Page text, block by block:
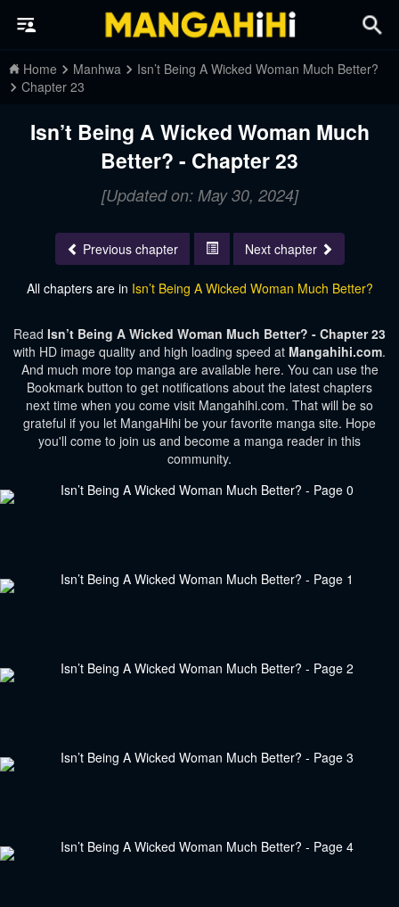
Home Manhwa
Isn’t Being A Wicked Woman Much Better?
Chapter 23
Isn’t Being A Wicked Woman Much
Better? - Chapter 23
[Updated on: May 30, 2024]
Previous chapter Next chapter
All chapters are in Isn’t Being A Wicked Woman Much Better?
Read Isn’t Being A Wicked Woman Much Better? - Chapter 23
with HD image quality and high loading speed at Mangahihi.com.
And much more top manga are available here. You can use the
Bookmark button to get notifications about the latest chapters
next time when you come visit Mangahihi.com. That will be so
grateful if you let MangaHihi be your favorite manga site. Hope
you'll come to join us and become a manga reader in this
community.